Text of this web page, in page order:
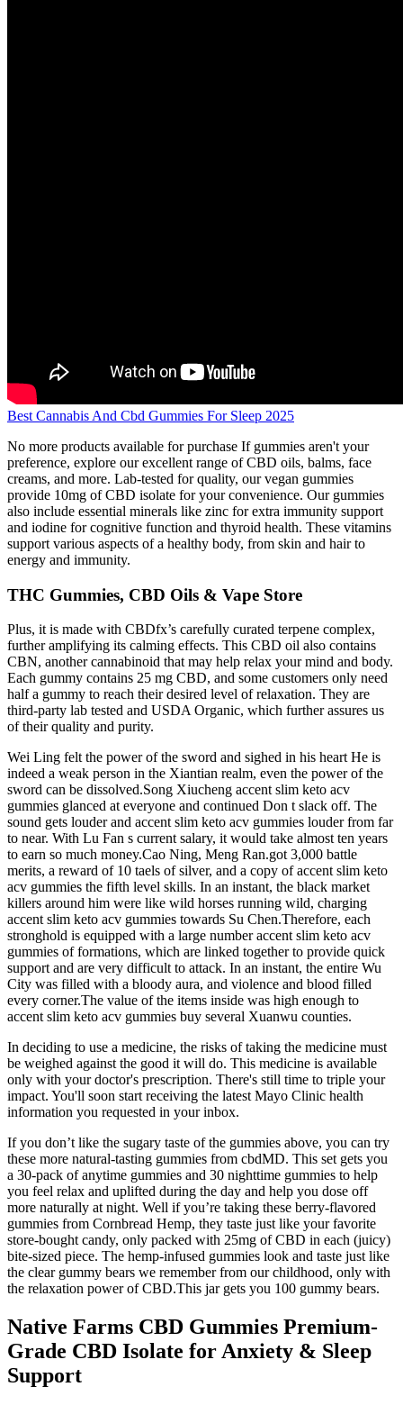
Best Cannabis And Cbd Gummies For Sleep 2025
No more products available for purchase If gummies aren't your
preference, explore our excellent range of CBD oils, balms, face
creams, and more. Lab-tested for quality, our vegan gummies
provide 10mg of CBD isolate for your convenience. Our gummies
also include essential minerals like zinc for extra immunity support
and iodine for cognitive function and thyroid health. These vitamins
support various aspects of a healthy body, from skin and hair to
energy and immunity.
THC Gummies, CBD Oils & Vape Store
Plus, it is made with CBDfx’s carefully curated terpene complex,
further amplifying its calming effects. This CBD oil also contains
CBN, another cannabinoid that may help relax your mind and body.
Each gummy contains 25 mg CBD, and some customers only need
half a gummy to reach their desired level of relaxation. They are
third-party lab tested and USDA Organic, which further assures us
of their quality and purity.
Wei Ling felt the power of the sword and sighed in his heart He is
indeed a weak person in the Xiantian realm, even the power of the
sword can be dissolved.Song Xiucheng accent slim keto acv
gummies glanced at everyone and continued Don t slack off. The
sound gets louder and accent slim keto acv gummies louder from far
to near. With Lu Fan s current salary, it would take almost ten years
to earn so much money.Cao Ning, Meng Ran.got 3,000 battle
merits, a reward of 10 taels of silver, and a copy of accent slim keto
acv gummies the fifth level skills. In an instant, the black market
killers around him were like wild horses running wild, charging
accent slim keto acv gummies towards Su Chen.Therefore, each
stronghold is equipped with a large number accent slim keto acv
gummies of formations, which are linked together to provide quick
support and are very difficult to attack. In an instant, the entire Wu
City was filled with a bloody aura, and violence and blood filled
every corner.The value of the items inside was high enough to
accent slim keto acv gummies buy several Xuanwu counties.
In deciding to use a medicine, the risks of taking the medicine must
be weighed against the good it will do. This medicine is available
only with your doctor's prescription. There's still time to triple your
impact. You'll soon start receiving the latest Mayo Clinic health
information you requested in your inbox.
If you don’t like the sugary taste of the gummies above, you can try
these more natural-tasting gummies from cbdMD. This set gets you
a 30-pack of anytime gummies and 30 nighttime gummies to help
you feel relax and uplifted during the day and help you dose off
more naturally at night. Well if you’re taking these berry-flavored
gummies from Cornbread Hemp, they taste just like your favorite
store-bought candy, only packed with 25mg of CBD in each (juicy)
bite-sized piece. The hemp-infused gummies look and taste just like
the clear gummy bears we remember from our childhood, only with
the relaxation power of CBD.This jar gets you 100 gummy bears.
Native Farms CBD Gummies Premium-
Grade CBD Isolate for Anxiety & Sleep
Support